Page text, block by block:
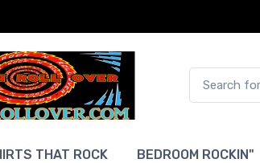
THAT ROCK BEDROOM ROCKIN"